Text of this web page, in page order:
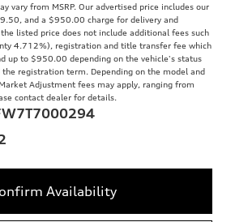
vary from MSRP. Our advertised price includes our
and a $950.00 charge for delivery and
listed price does not include additional fees such
4.712%), registration and title transfer fee which
up to $950.00 depending on the vehicle's status
the registration term. Depending on the model and
Adjustment fees may apply, ranging from
contact dealer for details.
Availability